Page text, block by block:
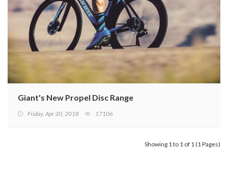
Giant's New Propel Disc Range
Friday, Apr 20, 2018 17106
Showing 1 to 1 of 1 (1 Pages)